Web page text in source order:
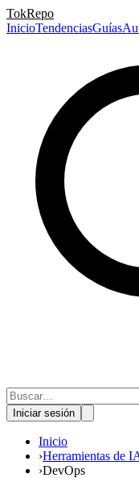
TokRepo
InicioTendenciasGuías
Iniciar sesión
Inicio
›Herramientas de
›DevOps